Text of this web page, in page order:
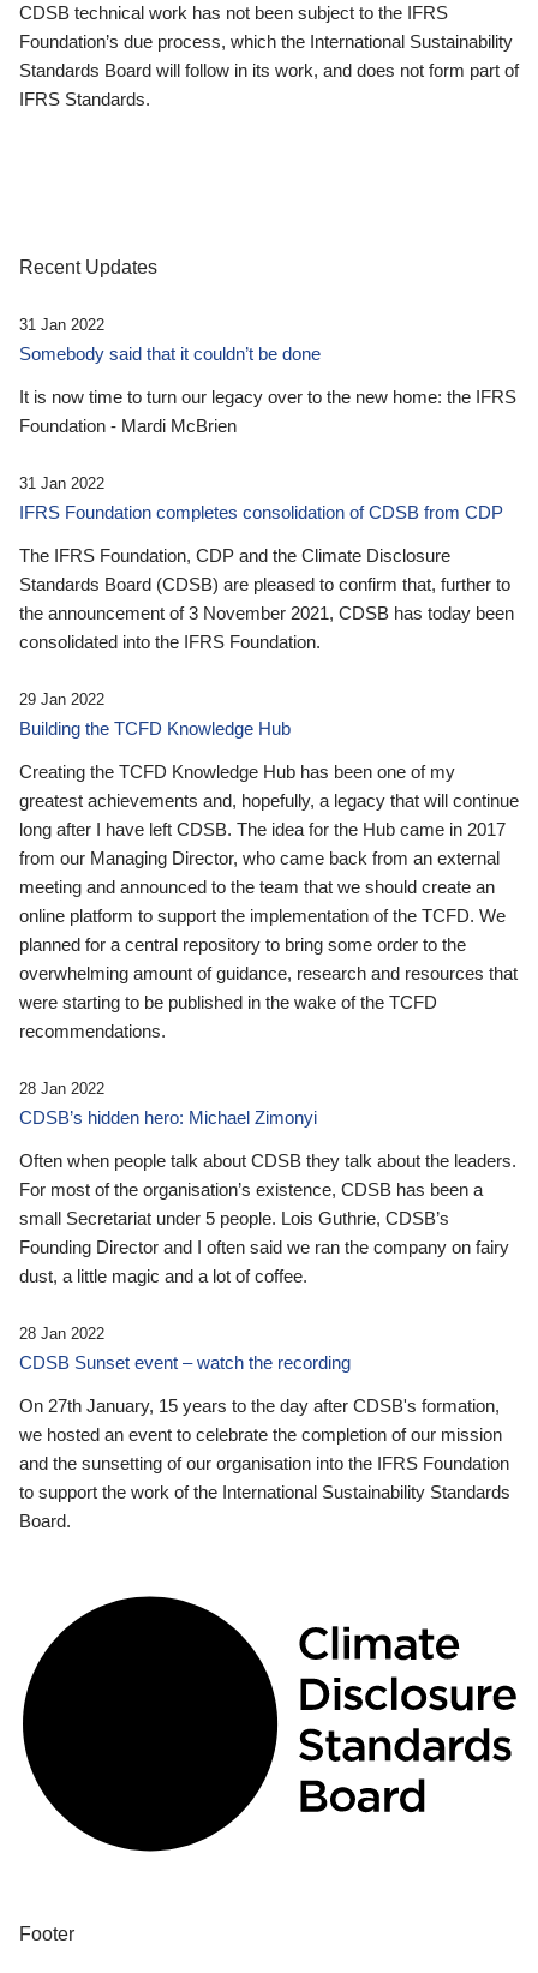
CDSB technical work has not been subject to the IFRS
Foundation’s due process, which the International Sustainability
Standards Board will follow in its work, and does not form part of
IFRS Standards.
Recent Updates
31 Jan 2022
Somebody said that it couldn’t be done
It is now time to turn our legacy over to the new home: the IFRS
Foundation - Mardi McBrien
31 Jan 2022
IFRS Foundation completes consolidation of CDSB from CDP
The IFRS Foundation, CDP and the Climate Disclosure
Standards Board (CDSB) are pleased to confirm that, further to
the announcement of 3 November 2021, CDSB has today been
consolidated into the IFRS Foundation.
29 Jan 2022
Building the TCFD Knowledge Hub
Creating the TCFD Knowledge Hub has been one of my
greatest achievements and, hopefully, a legacy that will continue
long after I have left CDSB. The idea for the Hub came in 2017
from our Managing Director, who came back from an external
meeting and announced to the team that we should create an
online platform to support the implementation of the TCFD. We
planned for a central repository to bring some order to the
overwhelming amount of guidance, research and resources that
were starting to be published in the wake of the TCFD
recommendations.
28 Jan 2022
CDSB’s hidden hero: Michael Zimonyi
Often when people talk about CDSB they talk about the leaders.
For most of the organisation’s existence, CDSB has been a
small Secretariat under 5 people. Lois Guthrie, CDSB’s
Founding Director and I often said we ran the company on fairy
dust, a little magic and a lot of coffee.
28 Jan 2022
CDSB Sunset event – watch the recording
On 27th January, 15 years to the day after CDSB's formation,
we hosted an event to celebrate the completion of our mission
and the sunsetting of our organisation into the IFRS Foundation
to support the work of the International Sustainability Standards
Board.
Footer